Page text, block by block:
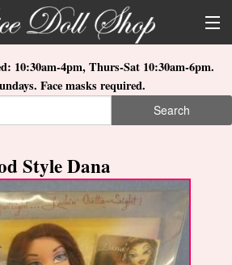
10:30am-4pm, Thurs-Sat 10:30am-6pm.
Face masks required.
Search
Style Dana